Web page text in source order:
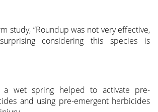
study, “Roundup was not very effective,
considering this species is
wet spring helped to activate pre-
and using pre-emergent herbicides